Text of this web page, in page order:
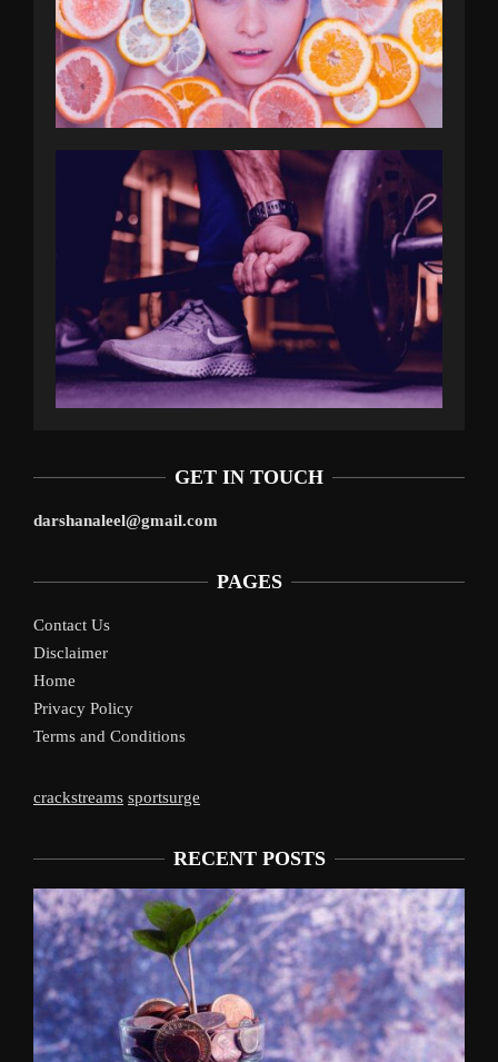
GET IN TOUCH
darshanaleel@gmail.com
PAGES
Contact Us
Disclaimer
Home
Privacy Policy
Terms and Conditions
crackstreams sportsurge
RECENT POSTS